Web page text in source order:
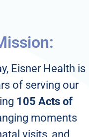
Eisner Health is
of serving our
105 Acts of
moments
visits, and